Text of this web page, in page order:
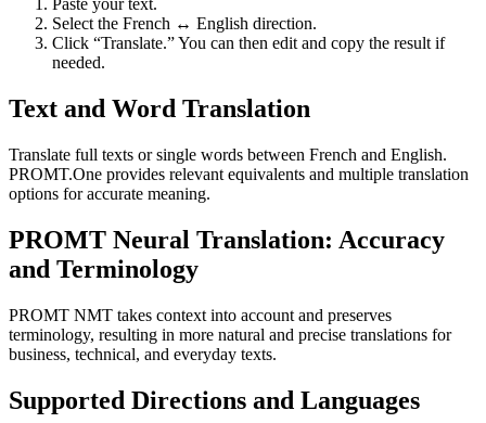
Paste your text.
Select the French ↔ English direction.
Click “Translate.” You can then edit and copy the result if
needed.
Text and Word Translation
Translate full texts or single words between French and English.
PROMT.One provides relevant equivalents and multiple translation
options for accurate meaning.
PROMT Neural Translation: Accuracy
and Terminology
PROMT NMT takes context into account and preserves
terminology, resulting in more natural and precise translations for
business, technical, and everyday texts.
Supported Directions and Languages